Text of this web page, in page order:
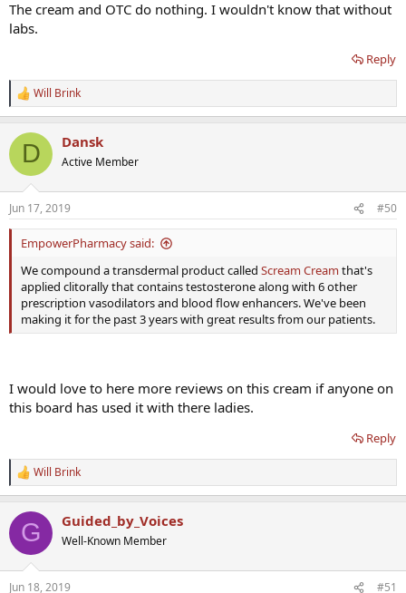
The cream and OTC do nothing. I wouldn't know that without
labs.
Reply
R
e
c
i
s
:
Will Brink
D Dansk
Active Member
Jun 17, 2019 #50
EmpowerPharmacy said:
We compound a transdermal product called Scream Cream that's
applied clitorally that contains testosterone along with 6 other
prescription vasodilators and blood flow enhancers. We've been
making it for the past 3 years with great results from our patients.
I would love to here more reviews on this cream if anyone on
this board has used it with there ladies.
Reply
R
e
c
i
Will Brink
G Guided_by_Voices
Well-Known Member
Jun 18, 2019 #51